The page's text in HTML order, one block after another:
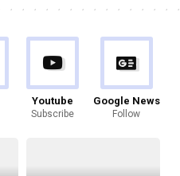
Youtube
Subscribe
Google News
Follow